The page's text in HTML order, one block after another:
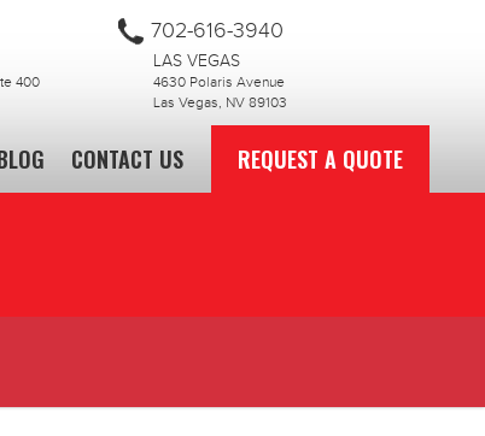
400
702-616-3940
LAS VEGAS
4630 Polaris Avenue
Las Vegas, NV 89103
CONTACT US REQUEST A QUOTE